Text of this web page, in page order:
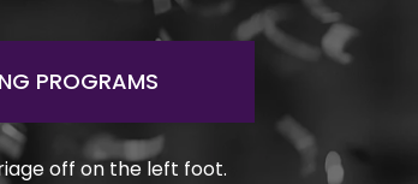
PROGRAMS
off on the left foot.